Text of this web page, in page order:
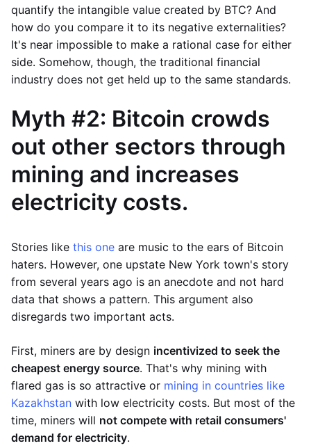
quantify the intangible value created by BTC? And
how do you compare it to its negative externalities?
It's near impossible to make a rational case for either
side. Somehow, though, the traditional financial
industry does not get held up to the same standards.
Myth #2: Bitcoin crowds
out other sectors through
mining and increases
electricity costs.
Stories like this one are music to the ears of Bitcoin
haters. However, one upstate New York town's story
from several years ago is an anecdote and not hard
data that shows a pattern. This argument also
disregards two important acts.
First, miners are by design incentivized to seek the
cheapest energy source. That's why mining with
flared gas is so attractive or mining in countries like
Kazakhstan with low electricity costs. But most of the
time, miners will not compete with retail consumers'
demand for electricity.